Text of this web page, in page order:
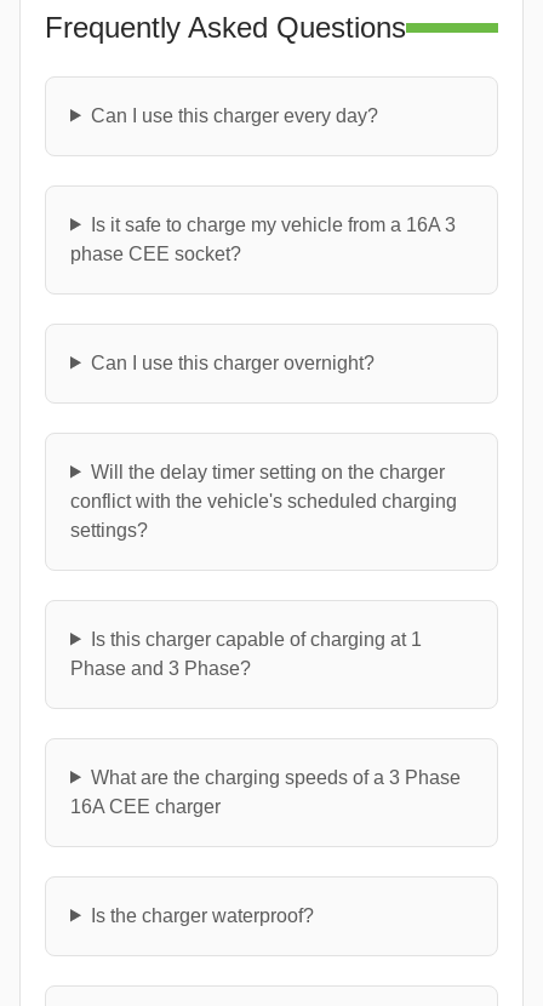
Frequently Asked Questions
Can I use this charger every day?
Is it safe to charge my vehicle from a 16A 3
phase CEE socket?
Can I use this charger overnight?
Will the delay timer setting on the charger
conflict with the vehicle's scheduled charging
settings?
Is this charger capable of charging at 1
Phase and 3 Phase?
What are the charging speeds of a 3 Phase
16A CEE charger
Is the charger waterproof?